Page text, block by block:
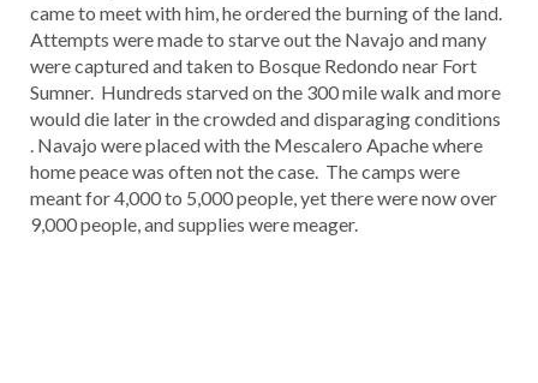
came to meet with him, he ordered the burning of the land.
Attempts were made to starve out the Navajo and many
were captured and taken to Bosque Redondo near Fort
Sumner. Hundreds starved on the 300 mile walk and more
would die later in the crowded and disparaging conditions
. Navajo were placed with the Mescalero Apache where
home peace was often not the case. The camps were
meant for 4,000 to 5,000 people, yet there were now over
9,000 people, and supplies were meager.